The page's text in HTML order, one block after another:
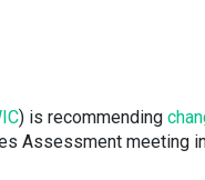
) is recommending
Assessment meeting